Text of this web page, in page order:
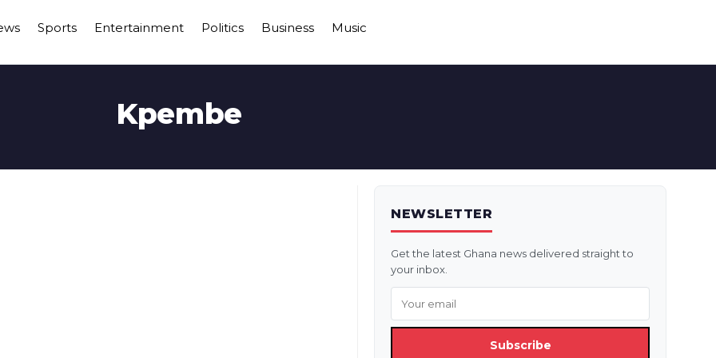
Sports Entertainment Politics Business Music
Kpembe
NEWSLETTER
Get the latest Ghana news delivered straight to
your inbox.
Subscribe